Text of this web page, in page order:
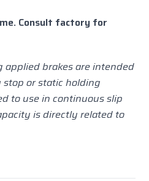
Consult factory for
applied brakes are intended
stop or static holding
to use in continuous slip
is directly related to